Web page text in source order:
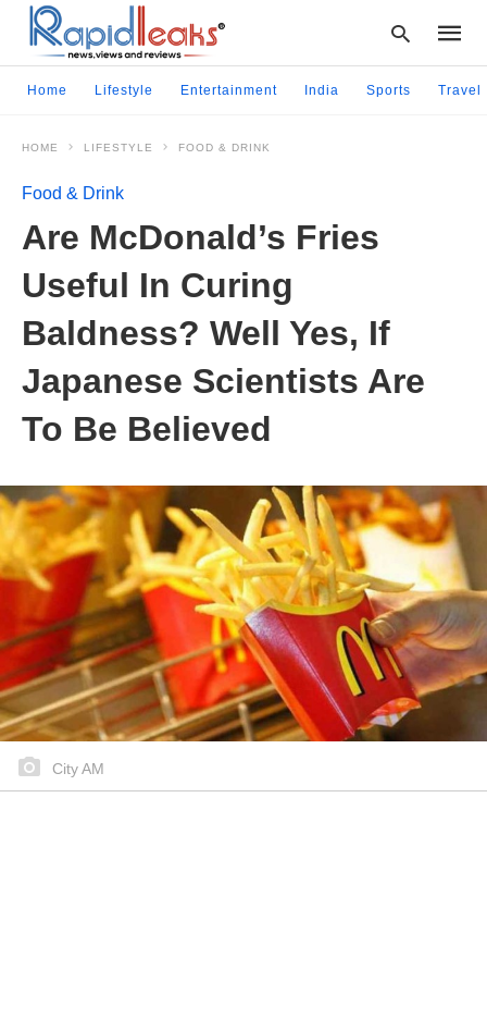
Home Lifestyle Entertainment India Sports Travel
HOME LIFESTYLE FOOD & DRINK
Food & Drink
Are McDonald’s Fries
Useful In Curing
Baldness? Well Yes, If
Japanese Scientists Are
To Be Believed
City AM